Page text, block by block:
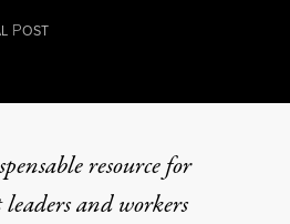
POST
resource for
and workers